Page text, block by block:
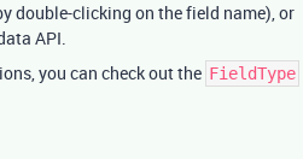
double-clicking on the field name), or
API.
you can check out the FieldType